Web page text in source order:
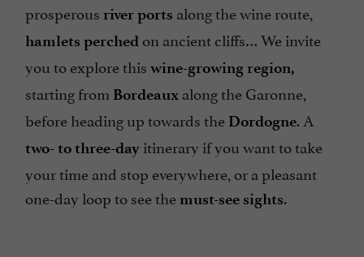
prosperous river ports along the wine route,
hamlets perched on ancient cliffs… We invite
you to explore this wine-growing region,
starting from Bordeaux along the Garonne,
before heading up towards the Dordogne. A
two- to three-day itinerary if you want to take
your time and stop everywhere, or a pleasant
one-day loop to see the must-see sights.